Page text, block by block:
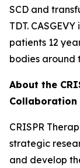
SCD and
TDT.
patients 12
bodies around
About the
Collaboration
CRISPR
strategic
and develop